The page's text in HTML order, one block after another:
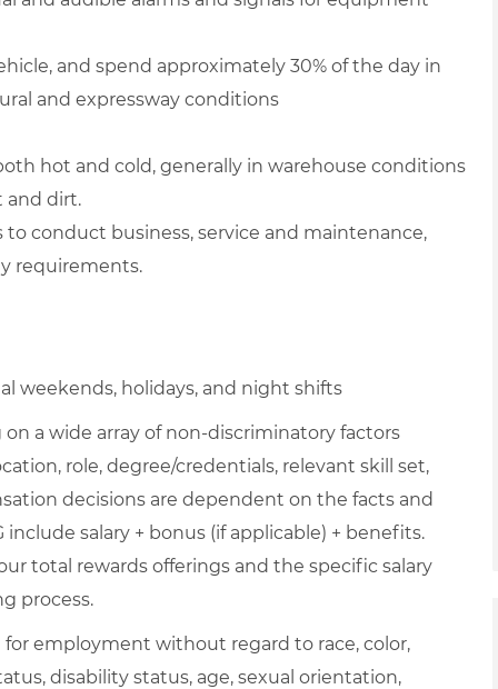
and spend approximately 30% of the day in
and expressway conditions
hot and cold, generally in warehouse conditions
and dirt.
conduct business, service and maintenance,
requirements.
weekends, holidays, and night shifts
a wide array of non-discriminatory factors
role, degree/credentials, relevant skill set,
decisions are dependent on the facts and
include salary + bonus (if applicable) + benefits.
total rewards offerings and the specific salary
process.
employment without regard to race, color,
disability status, age, sexual orientation,